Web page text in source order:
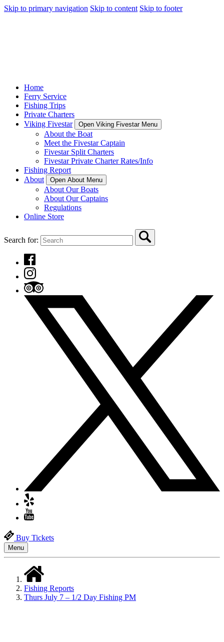
Skip to primary navigation Skip to content Skip to footer
Home
Ferry Service
Fishing Trips
Private Charters
Viking Fivestar
Open Viking Fivestar Menu
About the Boat
Meet the Fivestar Captain
Fivestar Split Charters
Fivestar Private Charter Rates/Info
Fishing Report
About
Open About Menu
About Our Boats
About Our Captains
Regulations
Online Store
Search for:
Buy Tickets
Menu
Fishing Reports
Thurs July 7 – 1/2 Day Fishing PM